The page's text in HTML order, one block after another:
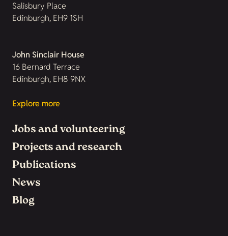
Salisbury Place
Edinburgh, EH9 1SH
John Sinclair House
16 Bernard Terrace
Edinburgh, EH8 9NX
Explore more
Jobs and volunteering
Projects and research
Publications
News
Blog